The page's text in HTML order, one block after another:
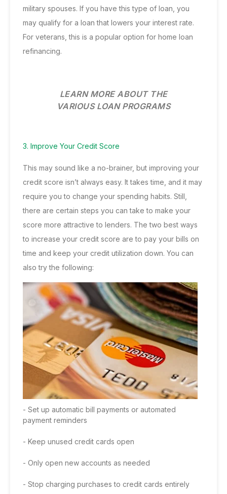
military spouses. If you have this type of loan, you
may qualify for a loan that lowers your interest rate.
For veterans, this is a popular option for home loan
refinancing.
LEARN MORE ABOUT THE
VARIOUS LOAN PROGRAMS
3. Improve Your Credit Score
This may sound like a no-brainer, but improving your
credit score isn’t always easy. It takes time, and it may
require you to change your spending habits. Still,
there are certain steps you can take to make your
score more attractive to lenders. The two best ways
to increase your credit score are to pay your bills on
time and keep your credit utilization down. You can
also try the following:
- Set up automatic bill payments or automated
payment reminders
- Keep unused credit cards open
- Only open new accounts as needed
- Stop charging purchases to credit cards entirely